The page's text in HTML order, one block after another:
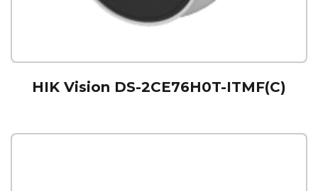
HIK Vision DS-2CE76H0T-ITMF(C)